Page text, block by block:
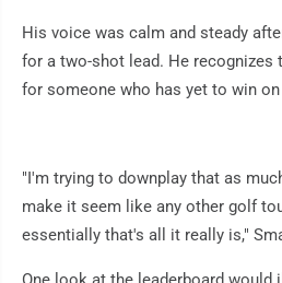
His voice was calm and steady
for a two-shot lead. He recognizes
for someone who has yet to win on
"I'm trying to downplay that as
make it seem like any other golf
essentially that's all it really is,"